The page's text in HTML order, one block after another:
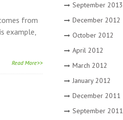
from
example,
Read More>>
September 2013
December 2012
October 2012
April 2012
March 2012
January 2012
December 2011
September 2011